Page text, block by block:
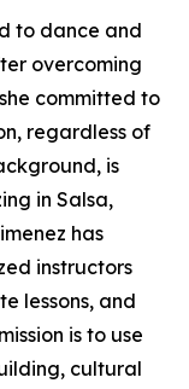
to dance and
overcoming
committed to
regardless of
is
in Salsa,
has
instructors
lessons, and
is to use
cultural